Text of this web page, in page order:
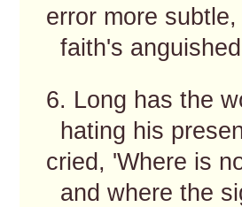
error more
faith's
6. Long has the
hating his
cried, 'Where is
and where the